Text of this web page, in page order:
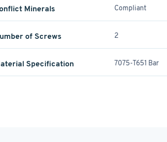
Minerals Compliant
of Screws 2
Specification 7075-T651 Bar